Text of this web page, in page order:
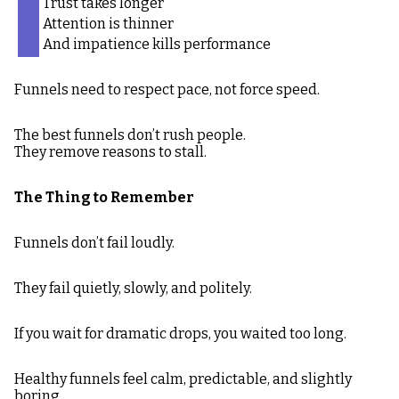
Attention is thinner
And impatience kills performance
Funnels need to respect pace, not force speed.
The best funnels don’t rush people.
They remove reasons to stall.
The Thing to Remember
Funnels don’t fail loudly.
They fail quietly, slowly, and politely.
If you wait for dramatic drops, you waited too long.
Healthy funnels feel calm, predictable, and slightly
boring.